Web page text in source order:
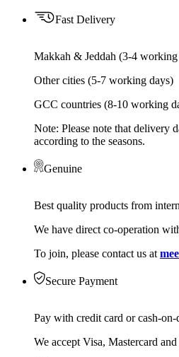
Fast Delivery
Makkah & Jeddah (3-4 working
Other cities (5-7 working days)
GCC countries (8-10 working
Note: Please note that delivery
according to the seasons.
Genuine
Best quality products from
We have direct co-operation
To join, please contact us at
Secure Payment
Pay with credit card or cash-
We accept Visa, Mastercard